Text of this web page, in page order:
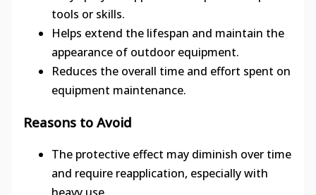
tools or skills.
Helps extend the lifespan and maintain the
appearance of outdoor equipment.
Reduces the overall time and effort spent on
equipment maintenance.
Reasons to Avoid
The protective effect may diminish over time
and require reapplication, especially with